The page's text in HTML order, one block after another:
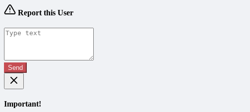
Report this User
Send
Important!